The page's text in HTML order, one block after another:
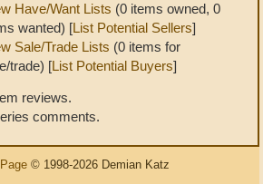
Have/Want Lists (0 items owned, 0
wanted) [List Potential Sellers]
Sale/Trade Lists (0 items for
trade) [List Potential Buyers]
reviews.
comments.
© 1998-2026 Demian Katz